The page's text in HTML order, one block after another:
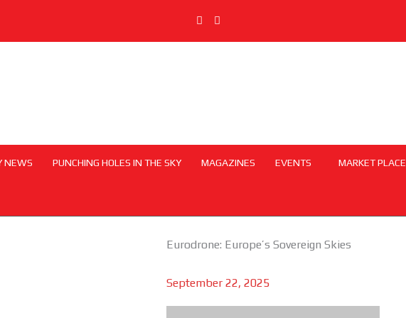
NEWS PUNCHING HOLES IN THE SKY MAGAZINES EVENTS MARKET PLACE
Eurodrone: Europe’s Sovereign Skies
September 22, 2025